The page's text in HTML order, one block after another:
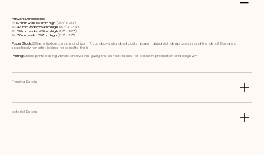
Artwork Dimensions:
A1: 594mm wide x 841mm high (23.4ʺ x 33.1ʺ)
A2: 420mm wide x 594mm high (16.5ʺ x 23.4ʺ)
A3: 297mm wide x 420mm high (11.7ʺ x 16.5ʺ)
A4: 210mm wide x 297mm high (8.3ʺ x 11.7ʺ)
Paper Stock:230gsm textured matte archival - A cut above standard poster paper, giving rich deep colours and fine detail. Designed
specifically for artist looking for a matte finish.
Printing:Studio printed using vibrant archival inks giving the perfect results for colour reproduction and longevity
Framing Details
Material Details